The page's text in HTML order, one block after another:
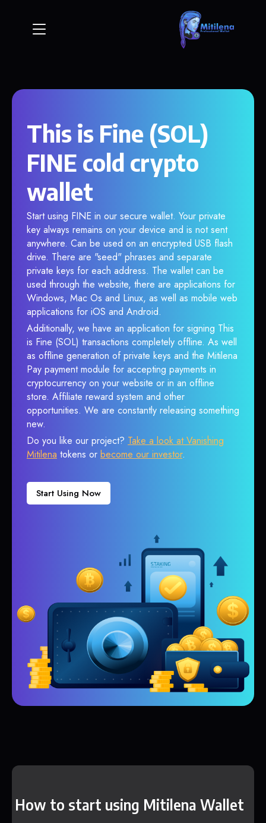
This is Fine (SOL)
FINE cold crypto
wallet
Start using FINE in our secure wallet. Your private
key always remains on your device and is not sent
anywhere. Can be used on an encrypted USB flash
drive. There are "seed" phrases and separate
private keys for each address. The wallet can be
used through the website, there are applications for
Windows, Mac Os and Linux, as well as mobile web
applications for iOS and Android.
Additionally, we have an application for signing This
is Fine (SOL) transactions completely offline. As well
as offline generation of private keys and the Mitilena
Pay payment module for accepting payments in
cryptocurrency on your website or in an offline
store. Affiliate reward system and other
opportunities. We are constantly releasing something
new.
Do you like our project? Take a look at Vanishing
Mitilena tokens or become our investor.
Start Using Now
How to start using Mitilena Wallet